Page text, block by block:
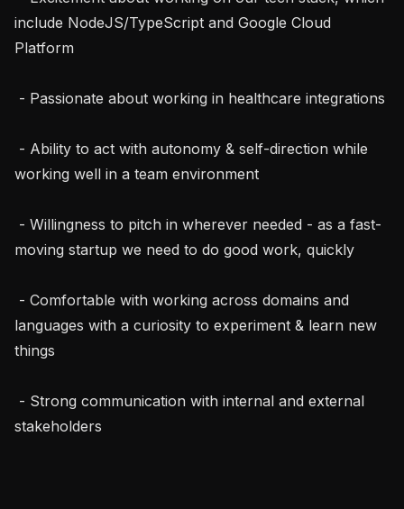
include NodeJS/TypeScript and Google Cloud
Platform
working well in a team environment
moving startup we need to do good work, quickly
languages with a curiosity to experiment & learn new
things
stakeholders